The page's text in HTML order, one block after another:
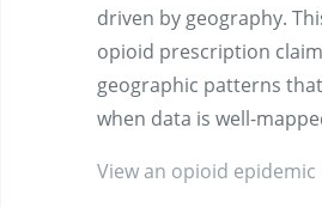
driven by geography.
opioid prescription
geographic patterns
when data is well-
View an opioid epidemic